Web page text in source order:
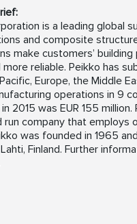
is a leading global
and composite
make customers’
more reliable. Peikko has
Europe, the Middle
operations in 9
2015 was EUR 155 million.
run company that employs
was founded in 1965
Finland. Further